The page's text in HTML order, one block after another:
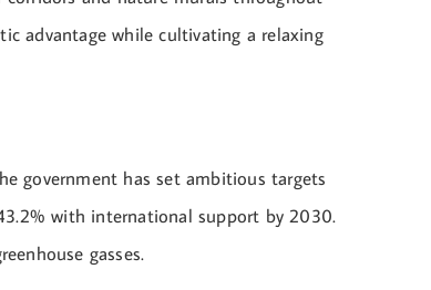
advantage while cultivating a relaxing
government has set ambitious targets
with international support by 2030.
gasses.